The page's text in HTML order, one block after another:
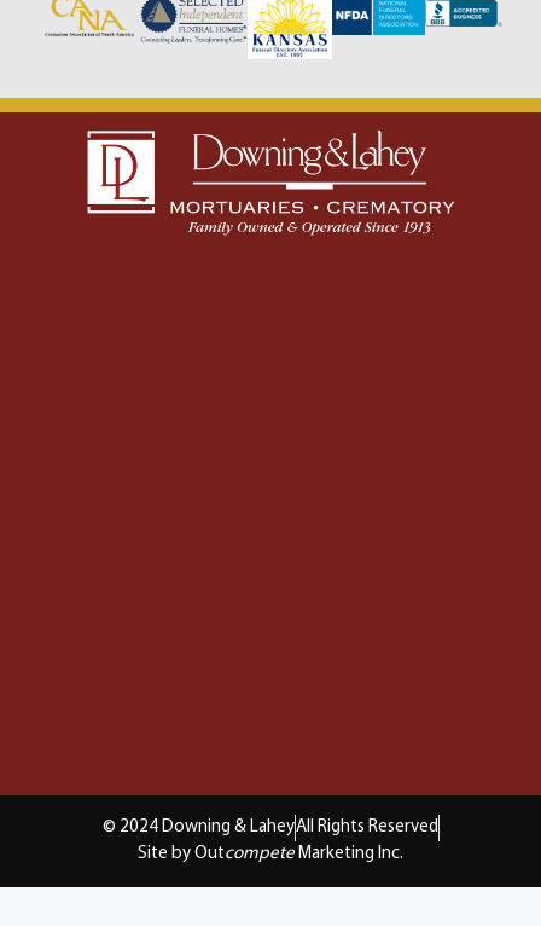
© 2024 Downing & LaheyAll Rights Reserved
Site by Outcompete Marketing Inc.